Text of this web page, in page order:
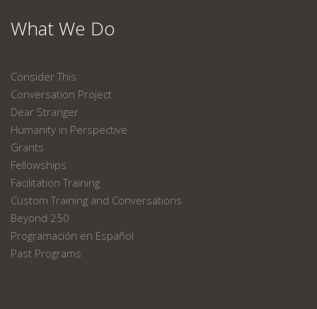
What We Do
Consider This
Conversation Project
Dear Stranger
Humanity in Perspective
Grants
Fellowships
Facilitation Training
Custom Training and Conversations
Beyond 250
Programación en Español
Past Programs